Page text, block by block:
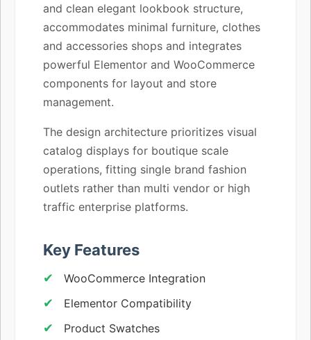
and clean elegant lookbook structure,
accommodates minimal furniture, clothes
and accessories shops and integrates
powerful Elementor and WooCommerce
components for layout and store
management.
The design architecture prioritizes visual
catalog displays for boutique scale
operations, fitting single brand fashion
outlets rather than multi vendor or high
traffic enterprise platforms.
Key Features
WooCommerce Integration
Elementor Compatibility
Product Swatches